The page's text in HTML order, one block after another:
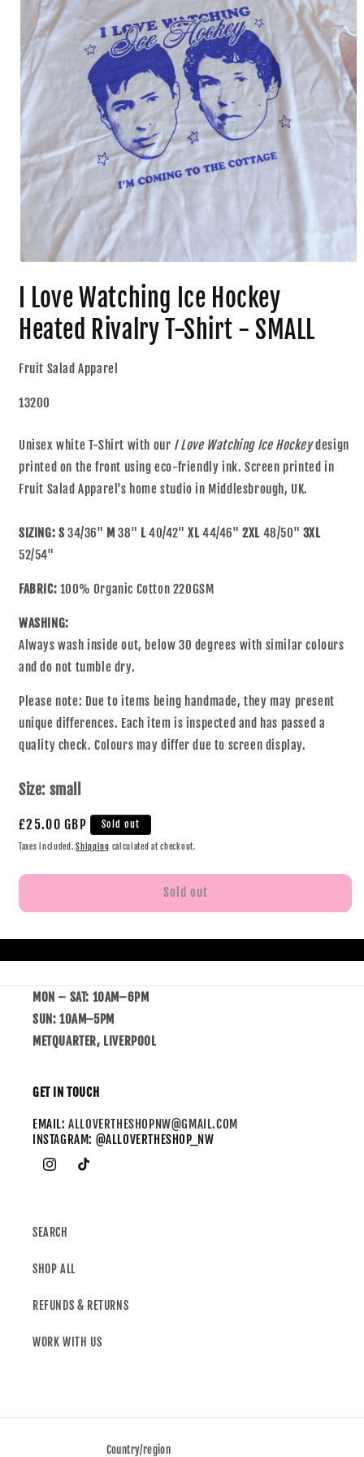
I Love Watching Ice Hockey
Heated Rivalry T-Shirt - SMALL
Fruit Salad Apparel
13200
Unisex white T-Shirt with our I Love Watching Ice Hockeydesign
printed on the front using eco-friendly ink. Screen printed in
Fruit Salad Apparel's home studio in Middlesbrough, UK.
SIZING: S 34/36" M 38" L40/42"XL44/46"2XL 48/50" 3XL
52/54"
FABRIC: 100% Organic Cotton 220GSM
WASHING:
Always wash inside out, below 30 degrees with similar colours
and do not tumble dry.
Please note: Due to items being handmade, they may present
unique differences. Each item is inspected and has passed a
quality check. Colours may differ due to screen display.
Size: small
£25.00 GBP Sold out
Taxes included.Shipping calculated at checkout.
Sold out
MON – SAT: 10AM–6PM
SUN: 10AM–5PM
METQUARTER, LIVERPOOL
GET IN TOUCH
EMAIL:ALLOVERTHESHOPNW@GMAIL.COM
INSTAGRAM: @ALLOVERTHESHOP_NW
SEARCH
SHOP ALL
REFUNDS & RETURNS
WORK WITH US
Country/region